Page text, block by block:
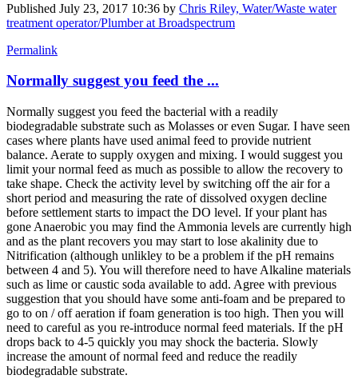
Published July 23, 2017 10:36 by Chris Riley, Water/Waste water
treatment operator/Plumber at Broadspectrum
Permalink
Normally suggest you feed the ...
Normally suggest you feed the bacterial with a readily
biodegradable substrate such as Molasses or even Sugar. I have seen
cases where plants have used animal feed to provide nutrient
balance. Aerate to supply oxygen and mixing. I would suggest you
limit your normal feed as much as possible to allow the recovery to
take shape. Check the activity level by switching off the air for a
short period and measuring the rate of dissolved oxygen decline
before settlement starts to impact the DO level. If your plant has
gone Anaerobic you may find the Ammonia levels are currently high
and as the plant recovers you may start to lose akalinity due to
Nitrification (although unlikley to be a problem if the pH remains
between 4 and 5). You will therefore need to have Alkaline materials
such as lime or caustic soda available to add. Agree with previous
suggestion that you should have some anti-foam and be prepared to
go to on / off aeration if foam generation is too high. Then you will
need to careful as you re-introduce normal feed materials. If the pH
drops back to 4-5 quickly you may shock the bacteria. Slowly
increase the amount of normal feed and reduce the readily
biodegradable substrate.